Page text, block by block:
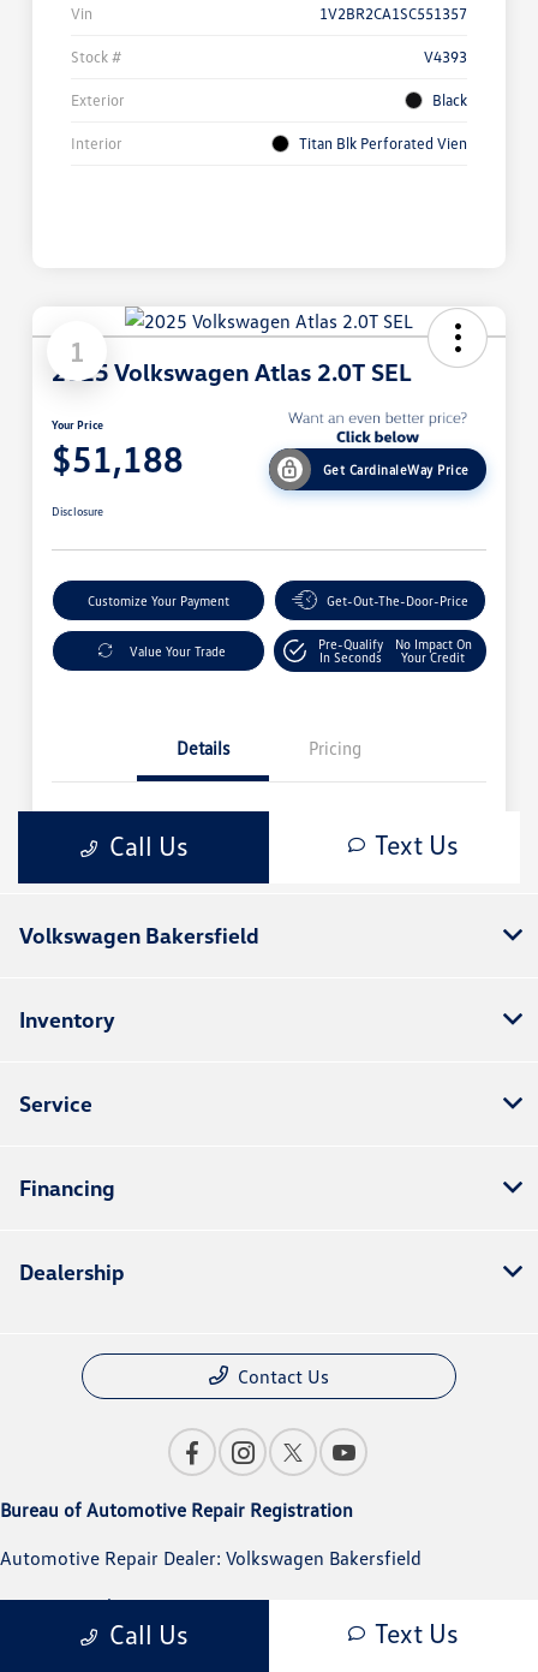
Call Us Text Us
Volkswagen Bakersfield
Inventory
Service
Financing
Dealership
Contact Us
Bureau of Automotive Repair Registration
Automotive Repair Dealer: Volkswagen Bakersfield
License Number: BAR 291319